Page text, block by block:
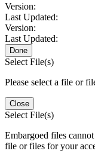
Version:
Last Updated:
Version:
Last Updated:
Done
Select File(s)
Please select a file or
Close
Select File(s)
Embargoed files cannot
file or files for your